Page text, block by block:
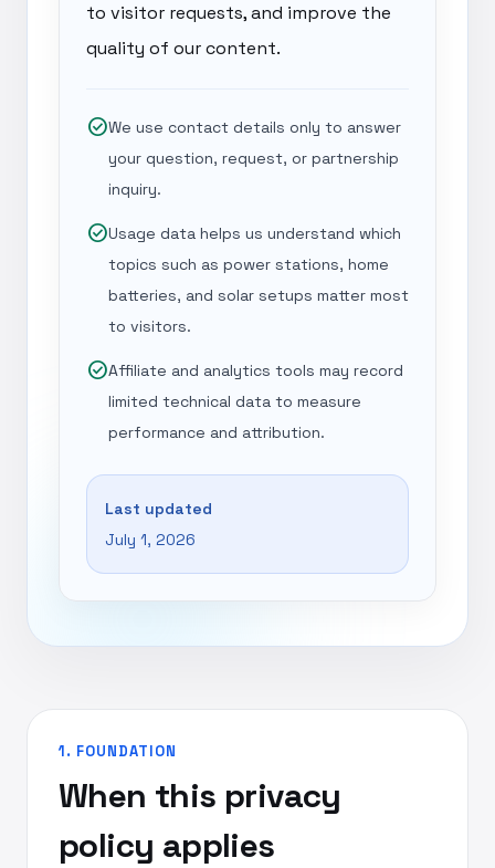
to visitor requests, and improve the
quality of our content.
check_circleWe use contact details only to answer
your question, request, or partnership
inquiry.
check_circleUsage data helps us understand which
topics such as power stations, home
batteries, and solar setups matter most
to visitors.
check_circleAffiliate and analytics tools may record
limited technical data to measure
performance and attribution.
Last updated
July 1, 2026
1. FOUNDATION
When this privacy
policy applies